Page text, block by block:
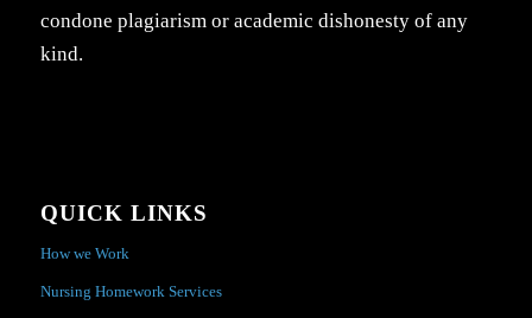
condone plagiarism or academic dishonesty of any
kind.
QUICK LINKS
How we Work
Nursing Homework Services